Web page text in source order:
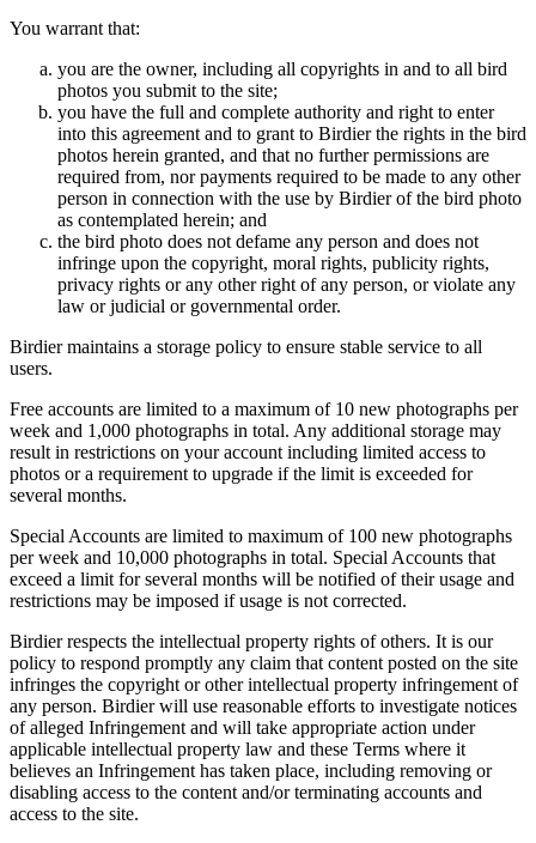
You warrant that:
you are the owner, including all copyrights in and to all bird
photos you submit to the site;
you have the full and complete authority and right to enter
into this agreement and to grant to Birdier the rights in the bird
photos herein granted, and that no further permissions are
required from, nor payments required to be made to any other
person in connection with the use by Birdier of the bird photo
as contemplated herein; and
the bird photo does not defame any person and does not
infringe upon the copyright, moral rights, publicity rights,
privacy rights or any other right of any person, or violate any
law or judicial or governmental order.
Birdier maintains a storage policy to ensure stable service to all
users.
Free accounts are limited to a maximum of 10 new photographs per
week and 1,000 photographs in total. Any additional storage may
result in restrictions on your account including limited access to
photos or a requirement to upgrade if the limit is exceeded for
several months.
Special Accounts are limited to maximum of 100 new photographs
per week and 10,000 photographs in total. Special Accounts that
exceed a limit for several months will be notified of their usage and
restrictions may be imposed if usage is not corrected.
Birdier respects the intellectual property rights of others. It is our
policy to respond promptly any claim that content posted on the site
infringes the copyright or other intellectual property infringement of
any person. Birdier will use reasonable efforts to investigate notices
of alleged Infringement and will take appropriate action under
applicable intellectual property law and these Terms where it
believes an Infringement has taken place, including removing or
disabling access to the content and/or terminating accounts and
access to the site.